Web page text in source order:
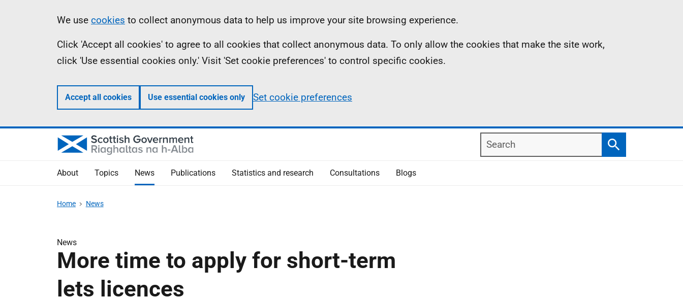
Information
We use cookies to collect anonymous data to help us improve your site browsing experience.
Click 'Accept all cookies' to agree to all cookies that collect anonymous data. To only allow the cookies that make the site work,
click 'Use essential cookies only.' Visit 'Set cookie preferences' to control specific cookies.
Accept all cookies Use essential cookies only Set cookie preferences
Search
Search
About Topics News Publications Statistics and research Consultations Blogs
Home News
News
More time to apply for short-term
lets licences